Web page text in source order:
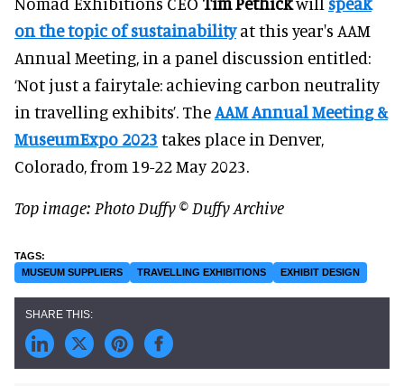
on the topic of sustainabilityat this year's AAM
Annual Meeting, in a panel discussion entitled:
‘Not just a fairytale: achieving carbon neutrality
in travelling exhibits’. TheAAM Annual Meeting &
MuseumExpo 2023 takes place in Denver,
Colorado, from 19-22 May 2023.
Top image: Photo Duffy © Duffy Archive
MUSEUM SUPPLIERS TRAVELLING EXHIBITIONS EXHIBIT DESIGN